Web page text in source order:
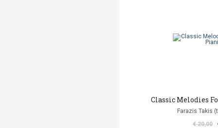
Classic Melodies
Farazis Takis
€ 20,00